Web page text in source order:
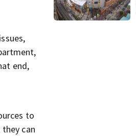
end,
to
can